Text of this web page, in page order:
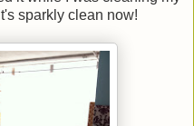
sparkly clean now!